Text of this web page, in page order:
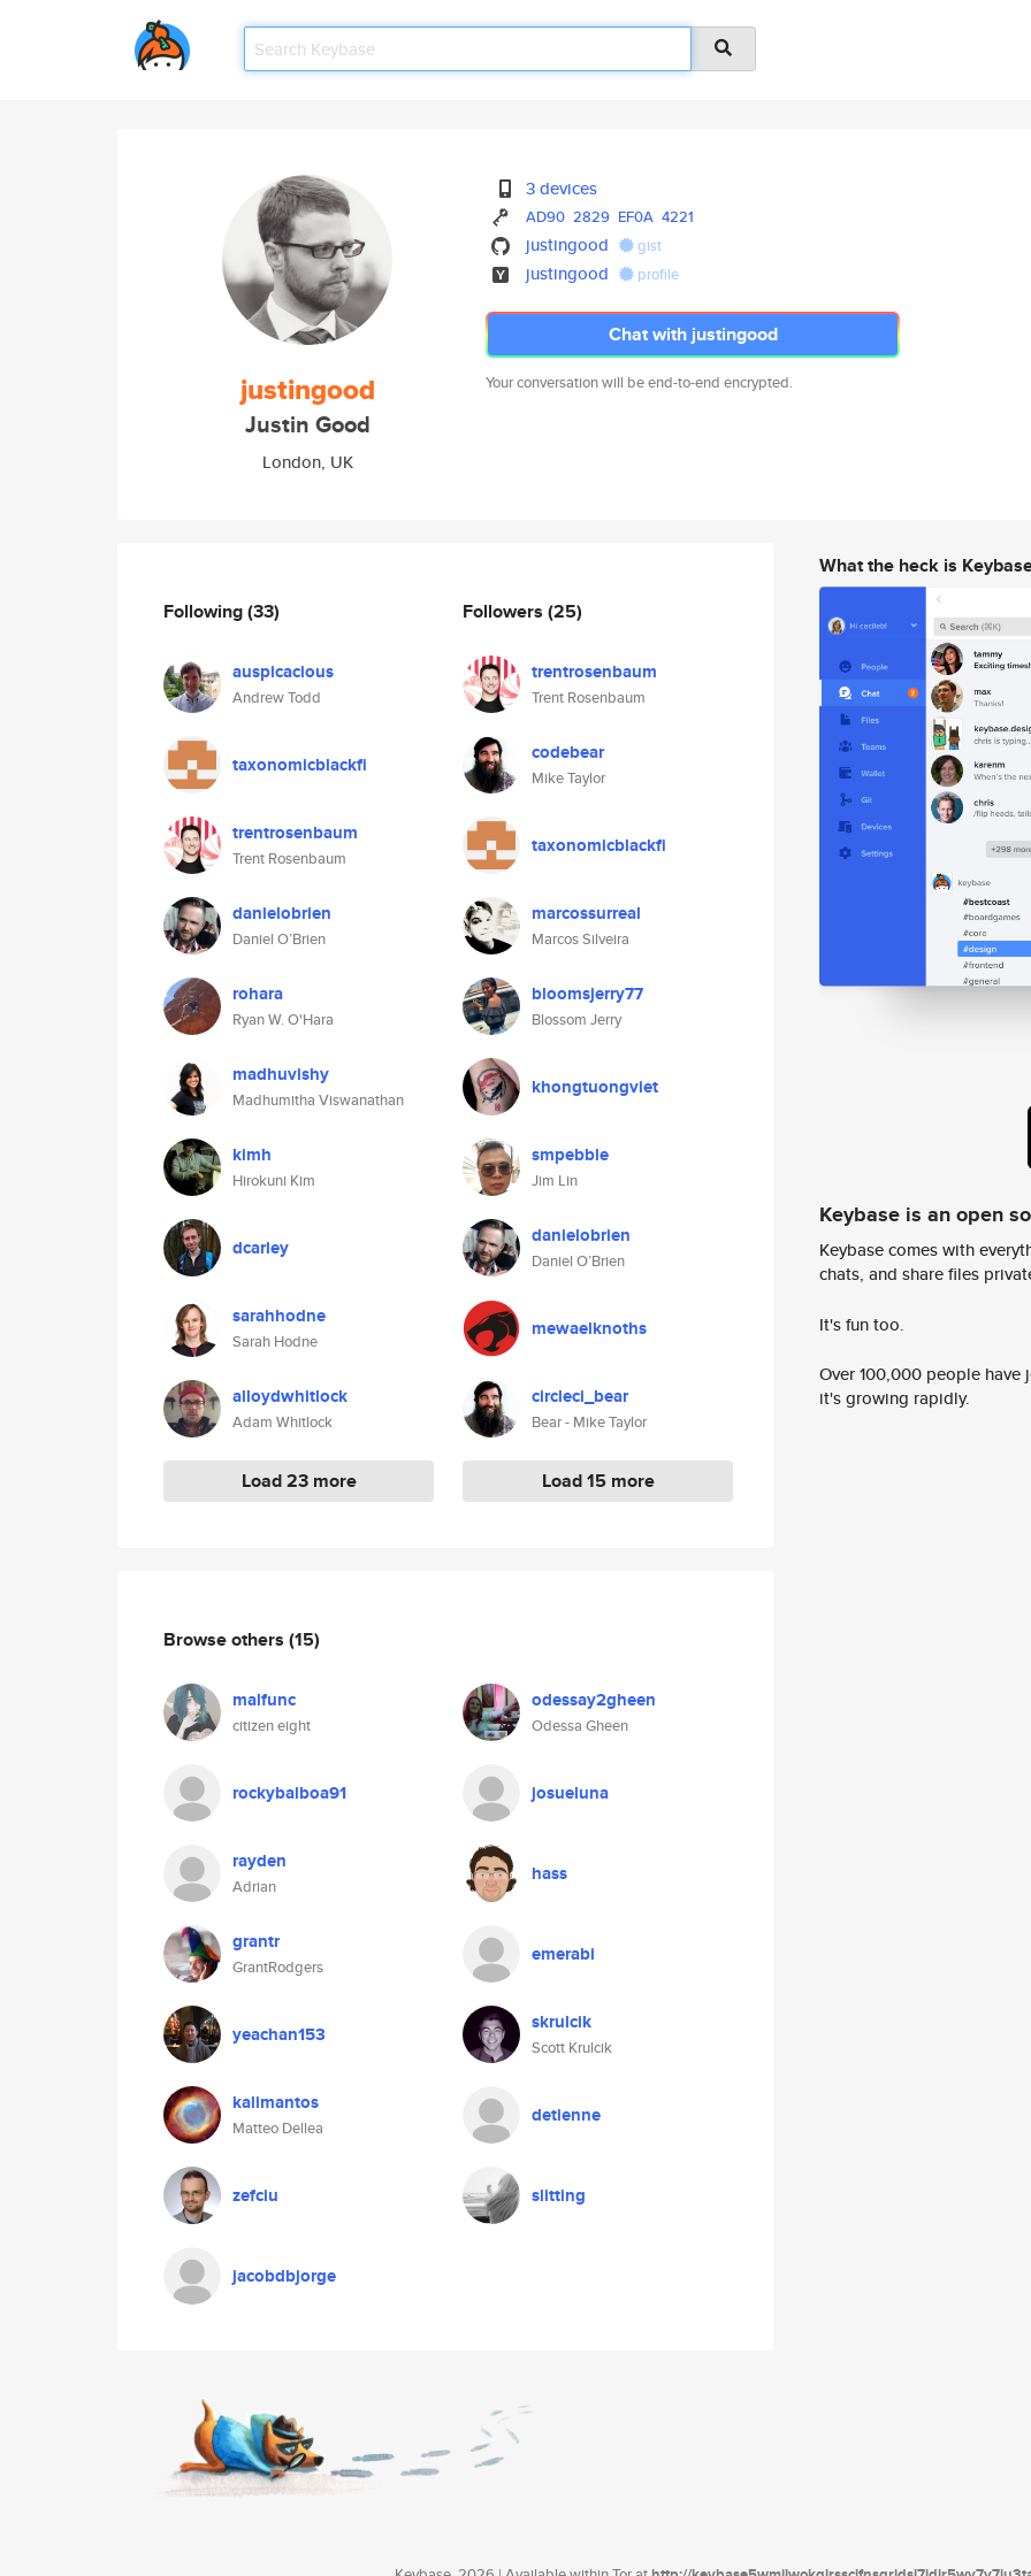
justingood
Justin Good
London, UK
3 devices
AD90 2829 EF0A 4221
justingood gist
justingood profile
Chat with justingood
Your conversation will be end-to-end encrypted.
Following(33)
auspicacious
Andrew Todd
taxonomicblackfi
trentrosenbaum
Trent Rosenbaum
danielobrien
Daniel O’Brien
rohara
Ryan W. O'Hara
madhuvishy
Madhumitha Viswanathan
kimh
Hirokuni Kim
dcarley
sarahhodne
Sarah Hodne
alloydwhitlock
Adam Whitlock
Load 23 more
Followers (25)
trentrosenbaum
Trent Rosenbaum
codebear
Mike Taylor
taxonomicblackfi
marcossurreal
Marcos Silveira
bloomsjerry77
Blossom Jerry
khongtuongviet
smpebble
Jim Lin
danielobrien
Daniel O’Brien
mewaelknoths
circleci_bear
Bear - Mike Taylor
Load 15 more
Browse others (15)
malfunc
citizen eight
odessay2gheen
Odessa Gheen
rockybalboa91 josueluna
rayden
Adrian
hass
grantr
GrantRodgers
emerabi
yeachan153 skrulcik
Scott Krulcik
kalimantos
Matteo Dellea
detienne
zefciu slitting
jacobdbjorge
What the heck is
Keybase is an open
Keybase comes with
chats, and share files
It's fun too.
Over 100,000 people
it's growing rapidly.